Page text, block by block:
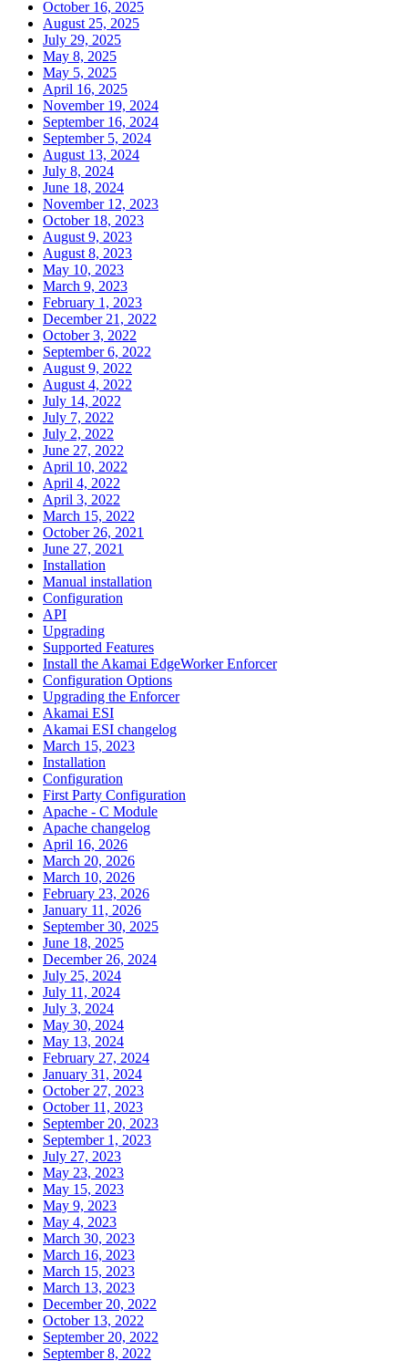
October 16, 2025
August 25, 2025
July 29, 2025
May 8, 2025
May 5, 2025
April 16, 2025
November 19, 2024
September 16, 2024
September 5, 2024
August 13, 2024
July 8, 2024
June 18, 2024
November 12, 2023
October 18, 2023
August 9, 2023
August 8, 2023
May 10, 2023
March 9, 2023
February 1, 2023
December 21, 2022
October 3, 2022
September 6, 2022
August 9, 2022
August 4, 2022
July 14, 2022
July 7, 2022
July 2, 2022
June 27, 2022
April 10, 2022
April 4, 2022
April 3, 2022
March 15, 2022
October 26, 2021
June 27, 2021
Installation
Manual installation
Configuration
API
Upgrading
Supported Features
Install the Akamai EdgeWorker Enforcer
Configuration Options
Upgrading the Enforcer
Akamai ESI
Akamai ESI changelog
March 15, 2023
Installation
Configuration
First Party Configuration
Apache - C Module
Apache changelog
April 16, 2026
March 20, 2026
March 10, 2026
February 23, 2026
January 11, 2026
September 30, 2025
June 18, 2025
December 26, 2024
July 25, 2024
July 11, 2024
July 3, 2024
May 30, 2024
May 13, 2024
February 27, 2024
January 31, 2024
October 27, 2023
October 11, 2023
September 20, 2023
September 1, 2023
July 27, 2023
May 23, 2023
May 15, 2023
May 9, 2023
May 4, 2023
March 30, 2023
March 16, 2023
March 15, 2023
March 13, 2023
December 20, 2022
October 13, 2022
September 20, 2022
September 8, 2022